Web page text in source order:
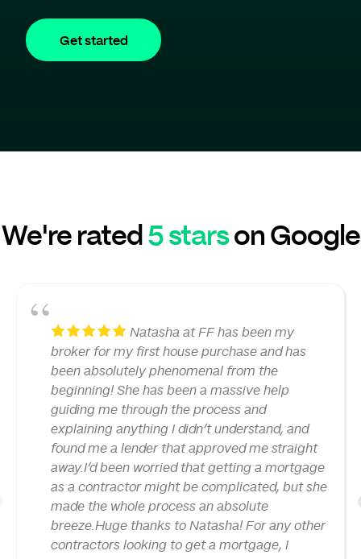
Get started
We're rated5 starson Google
Natasha at FF has been my
broker for my first house purchase and has
been absolutely phenomenal from the
beginning! She has been a massive help
guiding me through the process and
explaining anything I didn’t understand, and
found me a lender that approved me straight
away.I’d been worried that getting a mortgage
as a contractor might be complicated, but she
made the whole process an absolute
breeze.Huge thanks to Natasha! For any other
contractors looking to get a mortgage, I